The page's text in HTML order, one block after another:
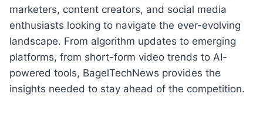
marketers, content creators, and social media
enthusiasts looking to navigate the ever-evolving
landscape. From algorithm updates to emerging
platforms, from short-form video trends to AI-
powered tools, BagelTechNews provides the
insights needed to stay ahead of the competition.